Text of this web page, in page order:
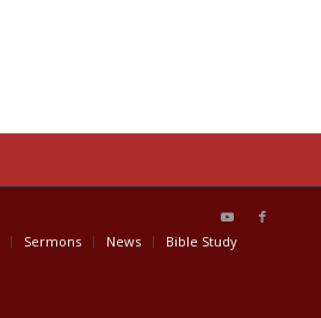
Sermons News Bible Study